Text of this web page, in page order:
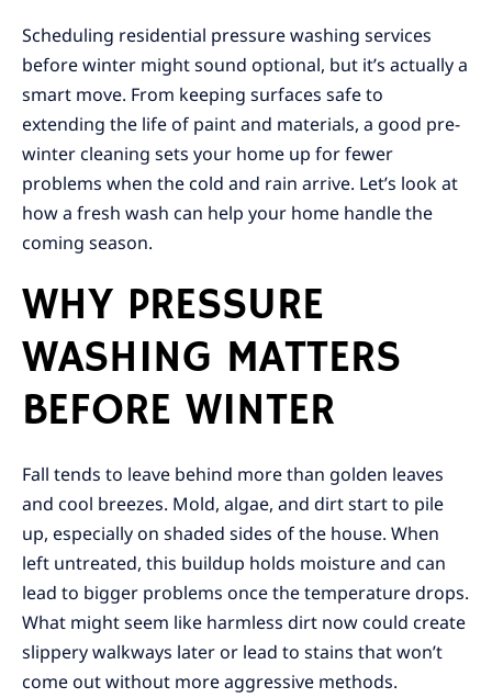
Scheduling residential pressure washing services
before winter might sound optional, but it’s actually a
smart move. From keeping surfaces safe to
extending the life of paint and materials, a good pre-
winter cleaning sets your home up for fewer
problems when the cold and rain arrive. Let’s look at
how a fresh wash can help your home handle the
coming season.
WHY PRESSURE
WASHING MATTERS
BEFORE WINTER
Fall tends to leave behind more than golden leaves
and cool breezes. Mold, algae, and dirt start to pile
up, especially on shaded sides of the house. When
left untreated, this buildup holds moisture and can
lead to bigger problems once the temperature drops.
What might seem like harmless dirt now could create
slippery walkways later or lead to stains that won’t
come out without more aggressive methods.